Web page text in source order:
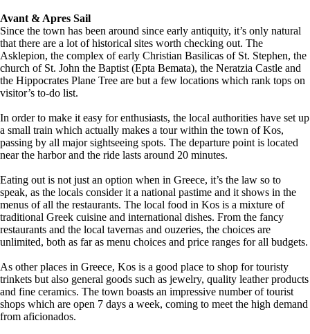
Avant & Apres Sail
Since the town has been around since early antiquity, it’s only natural
that there are a lot of historical sites worth checking out. The
Asklepion, the complex of early Christian Basilicas of St. Stephen, the
church of St. John the Baptist (Epta Bemata), the Neratzia Castle and
the Hippocrates Plane Tree are but a few locations which rank tops on
visitor’s to-do list.
In order to make it easy for enthusiasts, the local authorities have set up
a small train which actually makes a tour within the town of Kos,
passing by all major sightseeing spots. The departure point is located
near the harbor and the ride lasts around 20 minutes.
Eating out is not just an option when in Greece, it’s the law so to
speak, as the locals consider it a national pastime and it shows in the
menus of all the restaurants. The local food in Kos is a mixture of
traditional Greek cuisine and international dishes. From the fancy
restaurants and the local tavernas and ouzeries, the choices are
unlimited, both as far as menu choices and price ranges for all budgets.
As other places in Greece, Kos is a good place to shop for touristy
trinkets but also general goods such as jewelry, quality leather products
and fine ceramics. The town boasts an impressive number of tourist
shops which are open 7 days a week, coming to meet the high demand
from aficionados.